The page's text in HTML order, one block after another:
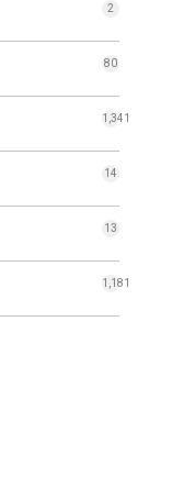
2
80
1,341
14
13
1,181